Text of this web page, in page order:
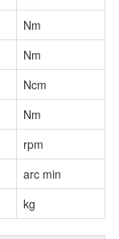
Nm
Nm
Ncm
Nm
rpm
arc min
kg